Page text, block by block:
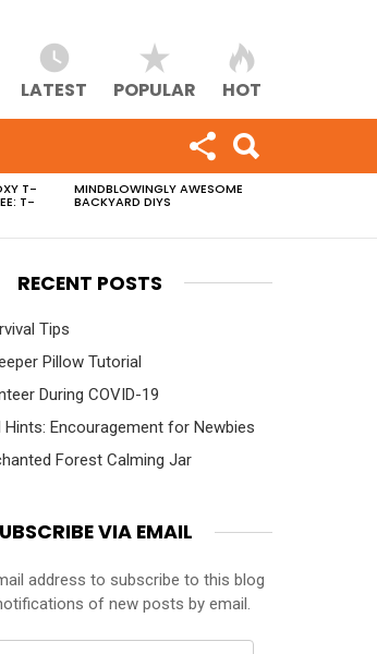
LATEST POPULAR HOT
T-
T-
MINDBLOWINGLY AWESOME
BACKYARD DIYS
RECENT POSTS
Tips
Pillow Tutorial
During COVID-19
Encouragement for Newbies
Forest Calming Jar
VIA EMAIL
address to subscribe to this blog
of new posts by email.